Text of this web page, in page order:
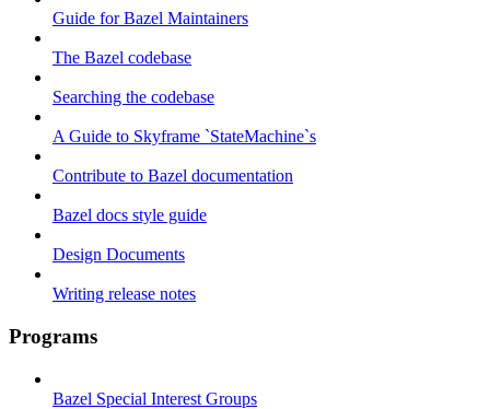
Guide for Bazel Maintainers
The Bazel codebase
Searching the codebase
A Guide to Skyframe `StateMachine`s
Contribute to Bazel documentation
Bazel docs style guide
Design Documents
Writing release notes
Programs
Bazel Special Interest Groups